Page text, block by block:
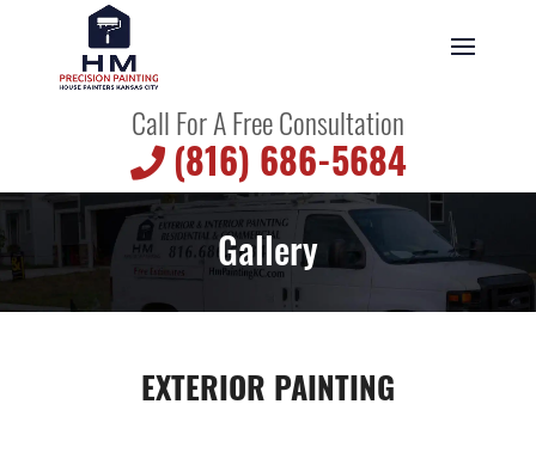
Call For A Free Consultation
(816) 686-5684
Gallery
EXTERIOR PAINTING